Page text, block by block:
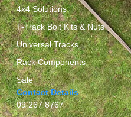
4x4 Solutions
T-Track Bolt Kits & Nuts
Universal Tracks
Rack Components
Sale
Contact Details
09 267 8767